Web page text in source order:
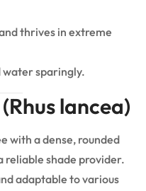
thrives in extreme
water sparingly.
lancea)
with a dense, rounded
reliable shade provider.
adaptable to various